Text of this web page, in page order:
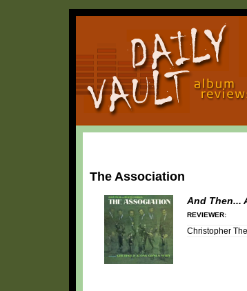
The Association
And Then...
REVIEWER:
Christopher